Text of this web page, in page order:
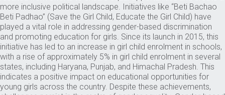
more inclusive political landscape. Initiatives like “Beti Bachao
Beti Padhao” (Save the Girl Child, Educate the Girl Child) have
played a vital role in addressing gender-based discrimination
and promoting education for girls. Since its launch in 2015, this
initiative has led to an increase in girl child enrolment in schools,
with a rise of approximately 5% in girl child enrolment in several
states, including Haryana, Punjab, and Himachal Pradesh. This
indicates a positive impact on educational opportunities for
young girls across the country. Despite these achievements,